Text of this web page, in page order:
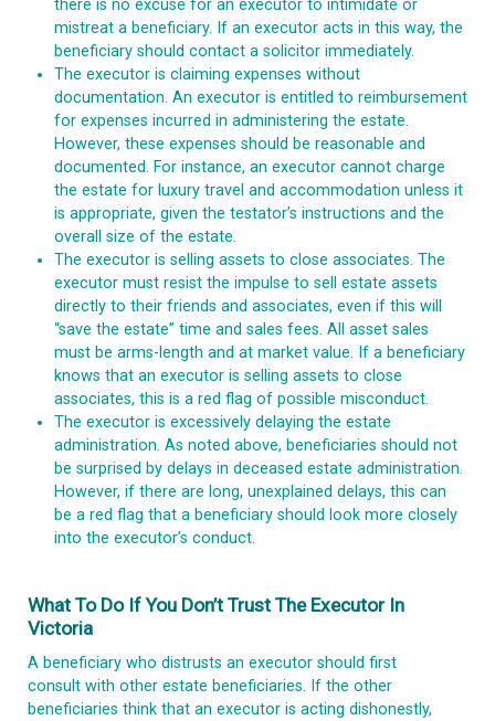
there is no excuse for an executor to intimidate or
mistreat a beneficiary. If an executor acts in this way, the
beneficiary should contact a solicitor immediately.
The executor is claiming expenses without
documentation. An executor is entitled to reimbursement
for expenses incurred in administering the estate.
However, these expenses should be reasonable and
documented. For instance, an executor cannot charge
the estate for luxury travel and accommodation unless it
is appropriate, given the testator’s instructions and the
overall size of the estate.
The executor is selling assets to close associates. The
executor must resist the impulse to sell estate assets
directly to their friends and associates, even if this will
“save the estate” time and sales fees. All asset sales
must be arms-length and at market value. If a beneficiary
knows that an executor is selling assets to close
associates, this is a red flag of possible misconduct.
The executor is excessively delaying the estate
administration. As noted above, beneficiaries should not
be surprised by delays in deceased estate administration.
However, if there are long, unexplained delays, this can
be a red flag that a beneficiary should look more closely
into the executor’s conduct.
What To Do If You Don’t Trust The Executor In
Victoria
A beneficiary who distrusts an executor should first
consult with other estate beneficiaries. If the other
beneficiaries think that an executor is acting dishonestly,